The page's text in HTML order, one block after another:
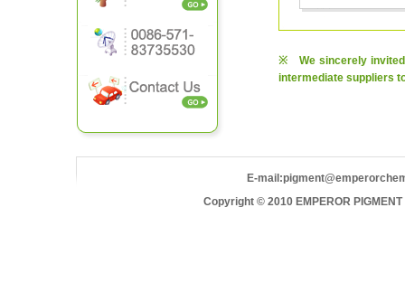
※ We sincerely invited
intermediate suppliers
E-mail:
Copyright © 2010 EMPEROR